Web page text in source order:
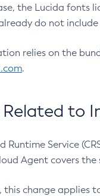
the Lucida fonts
do not
relies on the
.
to
Runtime Service
Agent covers the
this change applies